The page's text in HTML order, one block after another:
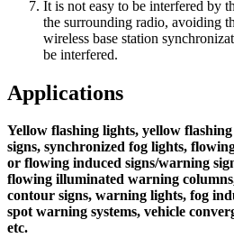
It is not easy to be interfered by
the surrounding radio, avoiding
wireless base station
be interfered.
Applications
Yellow flashing lights, yellow
signs, synchronized fog lights,
or flowing induced signs/warning
flowing illuminated warning
contour signs, warning lights, fog
spot warning systems, vehicle
etc.